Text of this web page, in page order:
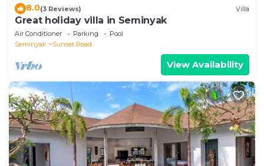
8.0(3 Reviews) Villa
Great holiday villa in Seminyak
Air Conditioner Parking
Pool
Seminyak
Sunset Road
View Availability